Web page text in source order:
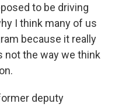
to be driving
I think many of us
because it really
not the way we think
deputy